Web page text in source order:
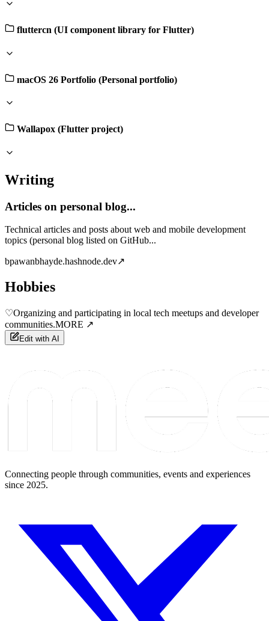
fluttercn (UI component library for Flutter)
macOS 26 Portfolio (Personal portfolio)
Wallapox (Flutter project)
Writing
Articles on personal blog...
Technical articles and posts about web and mobile development
topics (personal blog listed on GitHub...
bpawanbhayde.hashnode.dev↗
Hobbies
♡Organizing and participating in local tech meetups and developer
communities.MORE ↗
Edit with AI
Connecting people through communities, events and experiences
since 2025.